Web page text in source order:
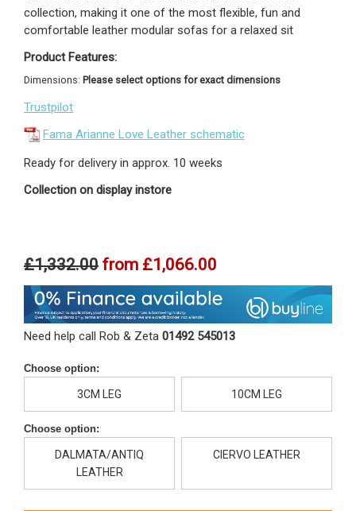
collection, making it one of the most flexible, fun and
comfortable leather modular sofas for a relaxed sit
Product Features:
Dimensions: Please select options for exact dimensions
Trustpilot
Fama Arianne Love Leather schematic
Ready for delivery in approx. 10 weeks
Collection on display instore
£1,332.00 from £1,066.00
Need help call Rob & Zeta 01492 545013
Choose option:
3CM LEG 10CM LEG
Choose option:
DALMATA/ANTIQ
LEATHER
CIERVO LEATHER